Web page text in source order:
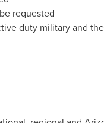
requested
duty military and